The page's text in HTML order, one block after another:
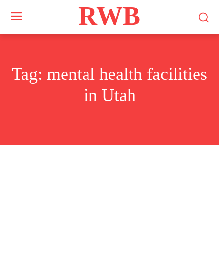
RWB
Tag: mental health facilities
in Utah